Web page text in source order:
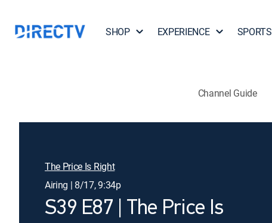
SHOP EXPERIENCE SPORTS
Channel Guide
The Price Is Right
Airing | 8/17, 9:34p
S39 E87 | The Price Is